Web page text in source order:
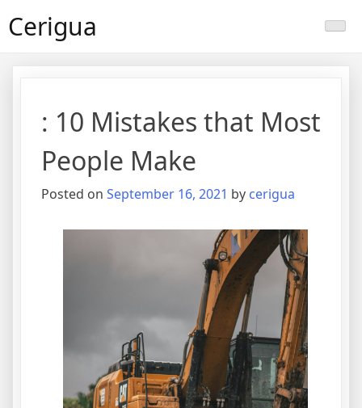
toCerigua
: 10 Mistakes that Most
People Make
Posted on September 16, 2021 by cerigua